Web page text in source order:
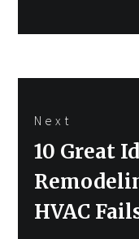
Next
Next
10 Great
HVAC